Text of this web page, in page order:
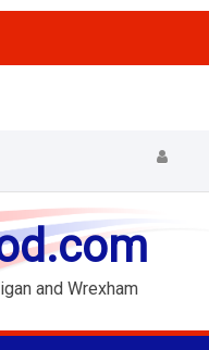
and Wrexham